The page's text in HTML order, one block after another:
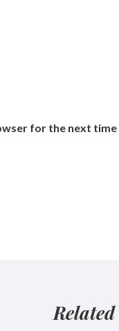
for the next time
Related